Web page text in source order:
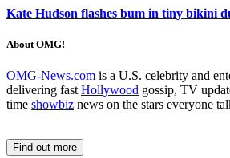
Kate Hudson flashes bum in tiny bikini
About OMG!
OMG-News.com is a U.S. celebrity and
delivering fast Hollywood gossip, TV
time showbiz news on the stars everyone
Find out more